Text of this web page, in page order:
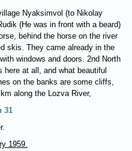
Nyaksimvol (to Nikolay
(He was in front with a beard)
behind the horse on the river
skis. They came already in the
windows and doors. 2nd North
at all, and what beautiful
on the banks are some cliffs,
along the Lozva River,
31
1959.